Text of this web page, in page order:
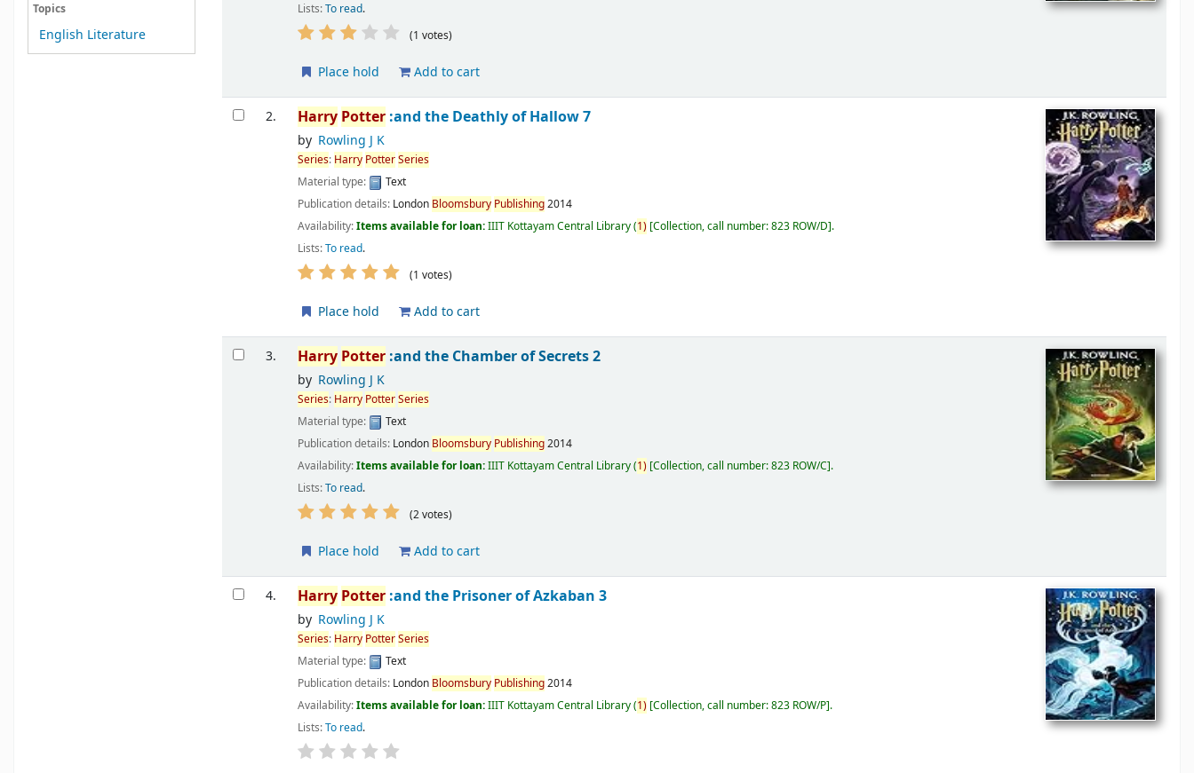
Topics
English Literature
Lists:To read.
(1 votes)
Place hold Add to cart
2. Harry Potter:and the Deathly of Hallow 7
by Rowling J K
Series: Harry PotterSeries
Material type:
Text
Publication details: London Bloomsbury Publishing2014
Availability:Items available for loan:IIIT Kottayam Central Library(1) Collection, call number:823 ROW/D .
Lists:To read.
(1 votes)
Place hold Add to cart
3. Harry Potter:and the Chamber of Secrets 2
by Rowling J K
Series: Harry PotterSeries
Material type:
Text
Publication details: London Bloomsbury Publishing2014
Availability:Items available for loan:IIIT Kottayam Central Library(1) Collection, call number:823 ROW/C .
Lists:To read.
(2 votes)
Place hold Add to cart
4. Harry Potter:and the Prisoner of Azkaban 3
by Rowling J K
Series: Harry PotterSeries
Material type:
Text
Publication details: London Bloomsbury Publishing2014
Availability:Items available for loan:IIIT Kottayam Central Library(1) Collection, call number:823 ROW/P .
Lists:To read.